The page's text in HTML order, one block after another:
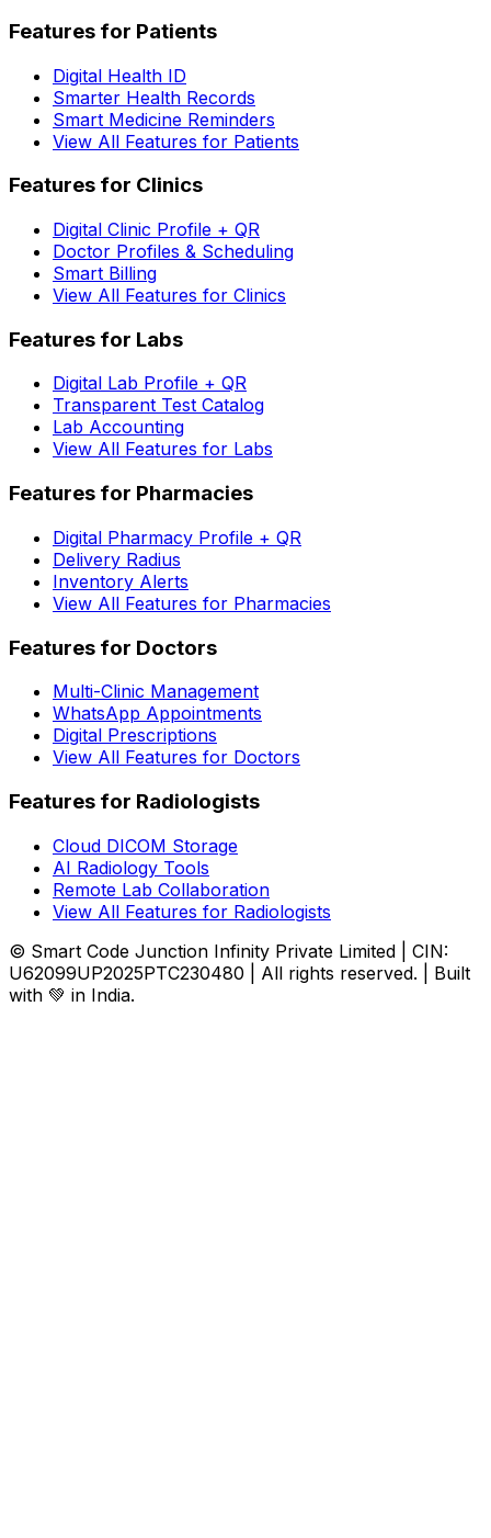
Features for Patients
Digital Health ID
Smarter Health Records
Smart Medicine Reminders
View All Features for Patients
Features for Clinics
Digital Clinic Profile + QR
Doctor Profiles & Scheduling
Smart Billing
View All Features for Clinics
Features for Labs
Digital Lab Profile + QR
Transparent Test Catalog
Lab Accounting
View All Features for Labs
Features for Pharmacies
Digital Pharmacy Profile + QR
Delivery Radius
Inventory Alerts
View All Features for Pharmacies
Features for Doctors
Multi-Clinic Management
WhatsApp Appointments
Digital Prescriptions
View All Features for Doctors
Features for Radiologists
Cloud DICOM Storage
AI Radiology Tools
Remote Lab Collaboration
View All Features for Radiologists
© Smart Code Junction Infinity Private Limited | CIN:
U62099UP2025PTC230480 | All rights reserved. | Built
with 💚 in India.